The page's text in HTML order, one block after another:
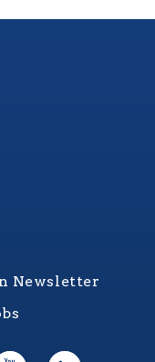
Newsletter